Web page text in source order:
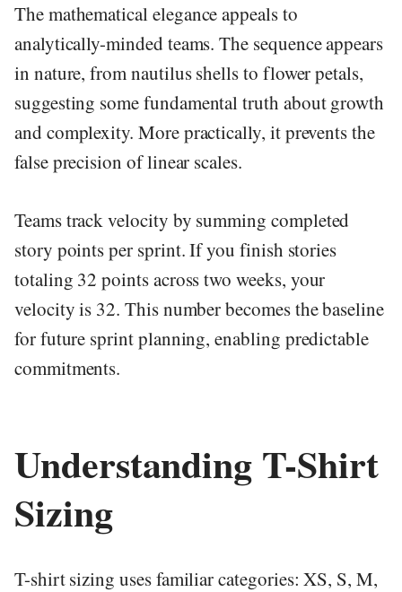
The mathematical elegance appeals to
analytically-minded teams. The sequence appears
in nature, from nautilus shells to flower petals,
suggesting some fundamental truth about growth
and complexity. More practically, it prevents the
false precision of linear scales.
Teams track velocity by summing completed
story points per sprint. If you finish stories
totaling 32 points across two weeks, your
velocity is 32. This number becomes the baseline
for future sprint planning, enabling predictable
commitments.
Understanding T-Shirt
Sizing
T-shirt sizing uses familiar categories: XS, S, M,